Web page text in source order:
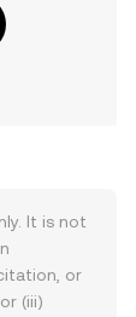
It is not
or
(iii)